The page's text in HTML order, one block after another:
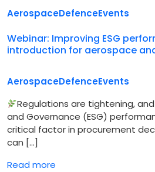
AerospaceDefenceEvents
Webinar: Improving ESG
introduction for aerospace
AerospaceDefenceEvents
Regulations are tightening,
and Governance (ESG)
critical factor in procurement
can […]
Read more